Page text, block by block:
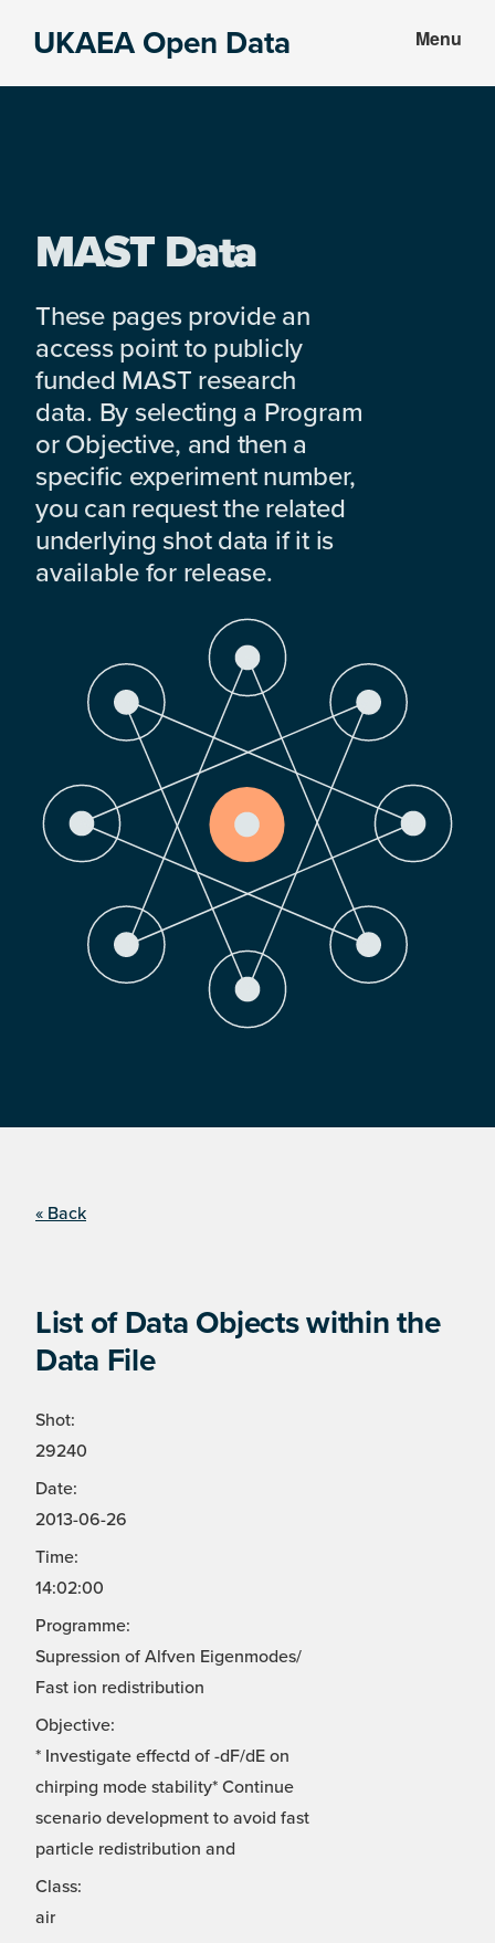
UKAEA Open Data Menu
MAST Data
These pages provide an
access point to publicly
funded MAST research
data. By selecting a Program
or Objective, and then a
specific experiment number,
you can request the related
underlying shot data if it is
available for release.
« Back
List of Data Objects within the
Data File
Shot:
29240
Date:
2013-06-26
Time:
14:02:00
Programme:
Supression of Alfven Eigenmodes/
Fast ion redistribution
Objective:
* Investigate effectd of -dF/dE on
chirping mode stability* Continue
scenario development to avoid fast
particle redistribution and
Class:
air